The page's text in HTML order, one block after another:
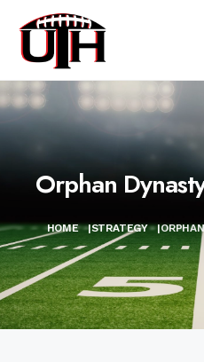
Orphan
HOME |STRATEGY |